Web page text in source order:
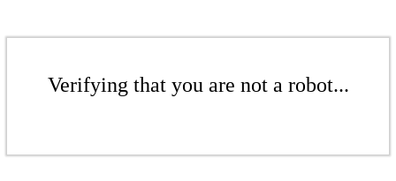
Verifying that you are not a robot...